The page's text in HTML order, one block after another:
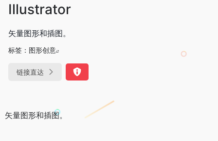
Illustrator
矢量图形和插图。
标签： 图形创意
链接直达
矢量图形和插图。